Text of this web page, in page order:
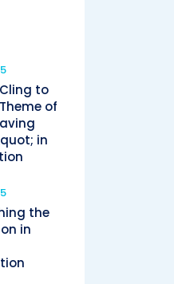
to
of
in
the
in